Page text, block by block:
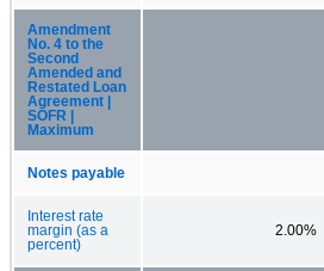
Amendment
No. 4 to the
Second
Amended and
Restated Loan
Agreement |
SOFR |
Maximum
Notes payable
Interest rate
margin (as a
percent)
2.00%